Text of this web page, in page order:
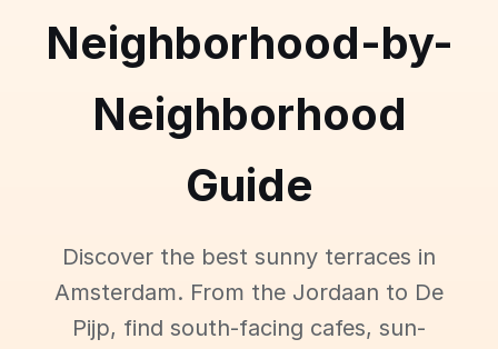
Neighborhood-by-
Neighborhood
Guide
Discover the best sunny terraces in
Amsterdam. From the Jordaan to De
Pijp, find south-facing cafes, sun-